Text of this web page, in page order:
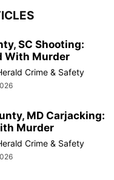
SC Shooting:
With Murder
Crime & Safety
MD Carjacking:
Murder
Crime & Safety